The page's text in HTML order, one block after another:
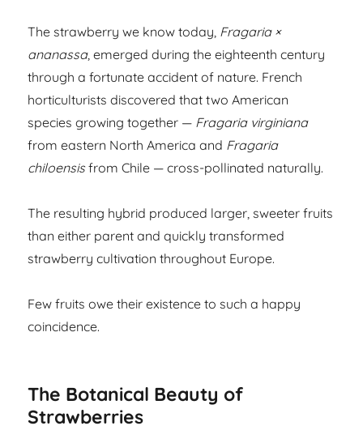
The strawberry we know today, Fragaria ×
ananassa, emerged during the eighteenth century
through a fortunate accident of nature. French
horticulturists discovered that two American
species growing together — Fragaria virginiana
from eastern North America and Fragaria
chiloensisfrom Chile — cross-pollinated naturally.
The resulting hybrid produced larger, sweeter fruits
than either parent and quickly transformed
strawberry cultivation throughout Europe.
Few fruits owe their existence to such a happy
coincidence.
The Botanical Beauty of
Strawberries